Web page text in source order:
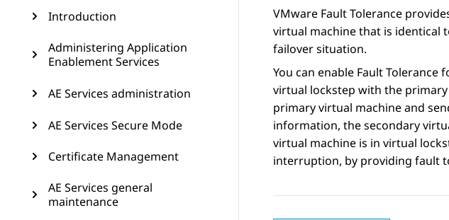
Introduction
Administering Application
Enablement Services
AE Services administration
AE Services Secure Mode
Certificate Management
AE Services general
maintenance
VMware Fault Tolerance
virtual machine that is identical
failover situation.
You can enable Fault
virtual lockstep with the
primary virtual machine and
information, the secondary
virtual machine is in virtual
interruption, by providing fault